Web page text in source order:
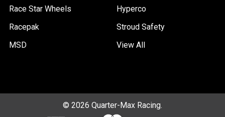
Race Star Wheels
Racepak
MSD
Hyperco
Stroud Safety
View All
© 2026 Quarter-Max Racing.